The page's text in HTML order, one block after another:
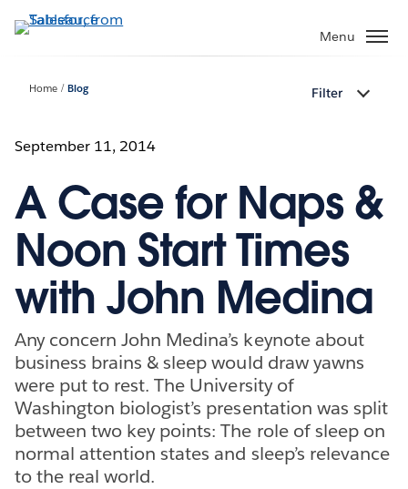
to
Menu
Home Blog Filter
September 11, 2014
A Case for Naps &
Noon Start Times
with John Medina
Any concern John Medina’s keynote about
business brains & sleep would draw yawns
were put to rest. The University of
Washington biologist’s presentation was split
between two key points: The role of sleep on
normal attention states and sleep’s relevance
to the real world.